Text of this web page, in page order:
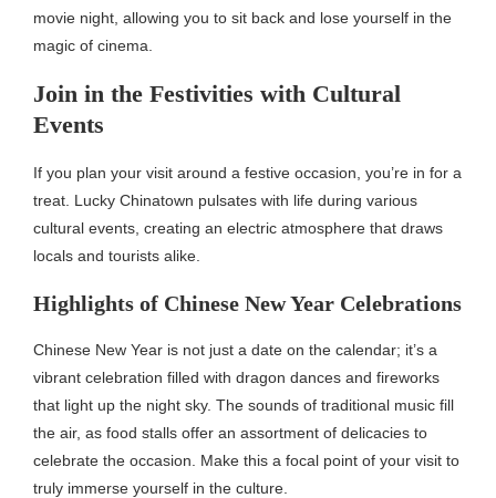
movie night, allowing you to sit back and lose yourself in the
magic of cinema.
Join in the Festivities with Cultural
Events
If you plan your visit around a festive occasion, you’re in for a
treat. Lucky Chinatown pulsates with life during various
cultural events, creating an electric atmosphere that draws
locals and tourists alike.
Highlights of Chinese New Year Celebrations
Chinese New Year is not just a date on the calendar; it’s a
vibrant celebration filled with dragon dances and fireworks
that light up the night sky. The sounds of traditional music fill
the air, as food stalls offer an assortment of delicacies to
celebrate the occasion. Make this a focal point of your visit to
truly immerse yourself in the culture.